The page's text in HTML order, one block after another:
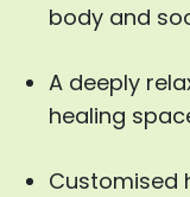
body and
A deeply
healing
Customised